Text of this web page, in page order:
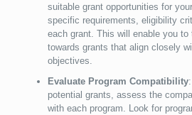
suitable grant opportunities for
specific requirements, eligibility
each grant. This will enable you to
towards grants that align closely
objectives.
Evaluate Program Compatibility
potential grants, assess the
with each program. Look for